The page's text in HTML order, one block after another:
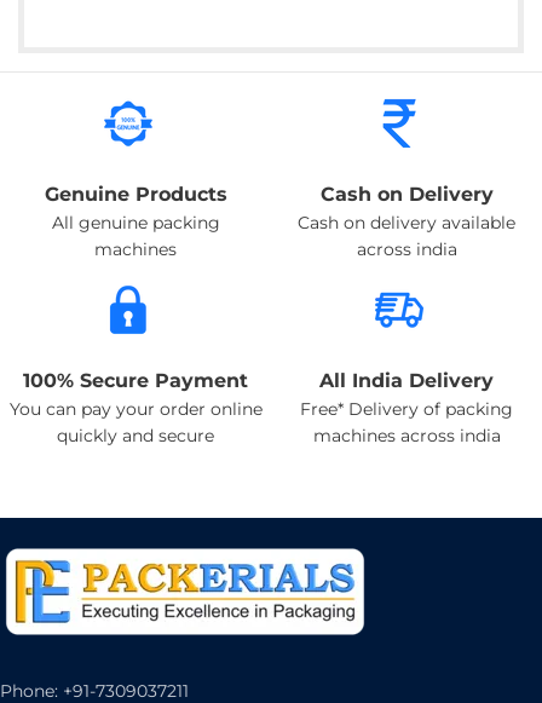
Genuine Products
All genuine packing
machines
Cash on Delivery
Cash on delivery available
across india
100% Secure Payment
You can pay your order online
quickly and secure
All India Delivery
Free* Delivery of packing
machines across india
Phone: +91-7309037211